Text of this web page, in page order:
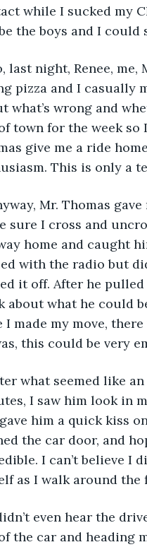
while I sucked my
the boys and I could
last night, Renee, me,
pizza and I casually
what’s wrong and
town for the week so
give me a ride
This is only a
Mr. Thomas
sure I cross and
home and caught
with the radio but
it off. After he
about what he could
I made my move,
this could be very
what seemed like
I saw him look in
him a quick kiss
the car door, and
I can’t believe I
as I walk around the
even hear the
the car and heading